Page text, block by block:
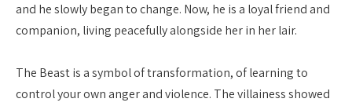
and he slowly began to change. Now, he is a loyal friend and
companion, living peacefully alongside her in her lair.
The Beast is a symbol of transformation, of learning to
control your own anger and violence. The villainess showed